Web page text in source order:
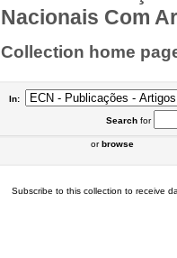
Nacionais Com
Collection home
In:
Searchfor
orbrowse
Subscribe to this collection to receive